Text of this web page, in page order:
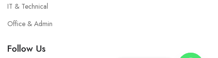
IT & Technical
Office & Admin
Follow Us